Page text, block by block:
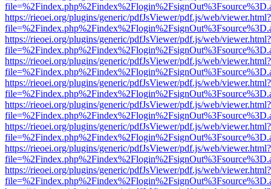
https://rieoei.org/plugins/generic/pdfJsViewer/pdf.js/web/viewer.html?
https://rieoei.org/plugins/generic/pdfJsViewer/pdf.js/web/viewer.html?
https://rieoei.org/plugins/generic/pdfJsViewer/pdf.js/web/viewer.html?
https://rieoei.org/plugins/generic/pdfJsViewer/pdf.js/web/viewer.html?
https://rieoei.org/plugins/generic/pdfJsViewer/pdf.js/web/viewer.html?
https://rieoei.org/plugins/generic/pdfJsViewer/pdf.js/web/viewer.html?
https://rieoei.org/plugins/generic/pdfJsViewer/pdf.js/web/viewer.html?
https://rieoei.org/plugins/generic/pdfJsViewer/pdf.js/web/viewer.html?